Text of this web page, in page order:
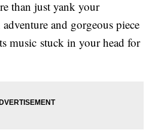
than just yank your
and gorgeous piece
music stuck in your head for